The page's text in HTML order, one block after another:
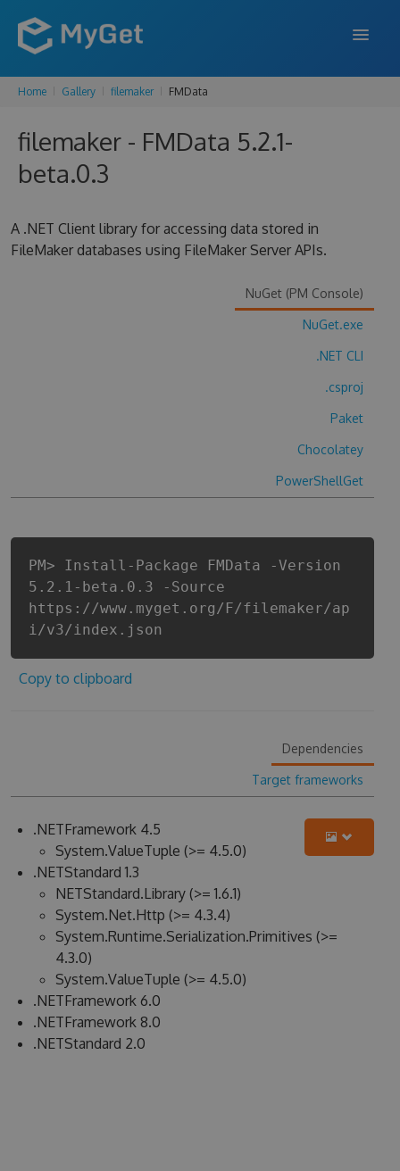
FEATURES
ENTERPRISE
SUPPORT
Home Gallery filemaker FMData
filemaker - FMData 5.2.1-
beta.0.3
A .NET Client library for accessing data stored in
FileMaker databases using FileMaker Server APIs.
NuGet (PM Console)
NuGet.exe
.NET CLI
.csproj
Paket
Chocolatey
PowerShellGet
PM> Install-Package FMData -Version
5.2.1-beta.0.3 -Source
https://www.myget.org/F/filemaker/ap
i/v3/index.json
Copy to clipboard
Dependencies
Target frameworks
.NETFramework 4.5
System.ValueTuple (>= 4.5.0)
.NETStandard 1.3
NETStandard.Library (>= 1.6.1)
System.Net.Http (>= 4.3.4)
System.Runtime.Serialization.Primitives (>=
4.3.0)
System.ValueTuple (>= 4.5.0)
.NETFramework 6.0
.NETFramework 8.0
.NETStandard 2.0